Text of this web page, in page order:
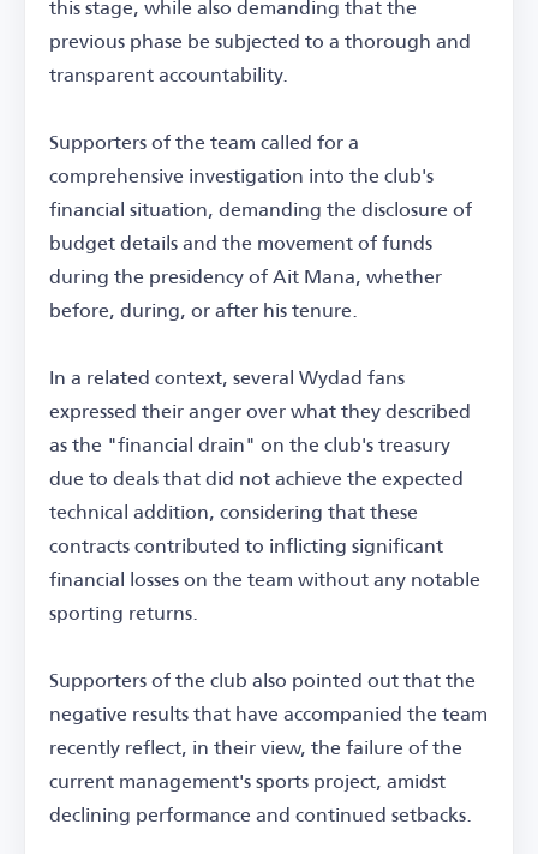
previous phase be subjected to a thorough and
transparent accountability.
Supporters of the team called for a
comprehensive investigation into the club's
financial situation, demanding the disclosure of
budget details and the movement of funds
during the presidency of Ait Mana, whether
before, during, or after his tenure.
In a related context, several Wydad fans
expressed their anger over what they described
as the "financial drain" on the club's treasury
due to deals that did not achieve the expected
technical addition, considering that these
contracts contributed to inflicting significant
financial losses on the team without any notable
sporting returns.
Supporters of the club also pointed out that the
negative results that have accompanied the team
recently reflect, in their view, the failure of the
current management's sports project, amidst
declining performance and continued setbacks.